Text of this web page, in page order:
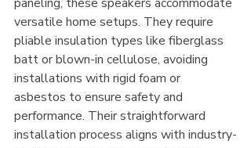
versatile home setups. They require
pliable insulation types like fiberglass
batt or blown-in cellulose, avoiding
installations with rigid foam or
asbestos to ensure safety and
performance. Their straightforward
installation process aligns with industry-